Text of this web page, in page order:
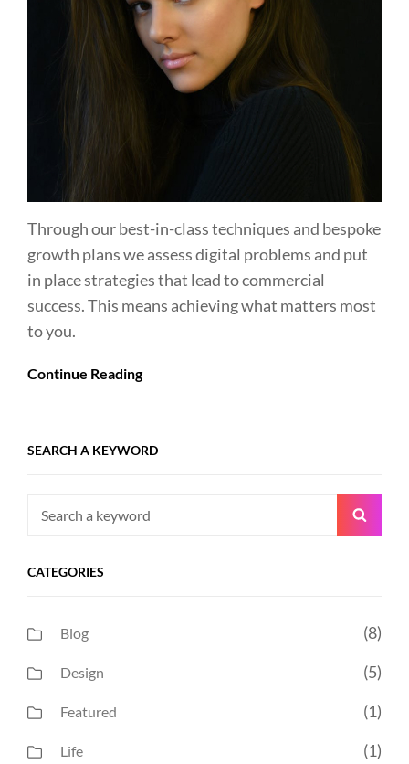
Through our best-in-class techniques and bespoke
growth plans we assess digital problems and put
in place strategies that lead to commercial
success. This means achieving what matters most
to you.
Continue Reading
SEARCH A KEYWORD
Search
CATEGORIES
Blog (8)
Design (5)
Featured (1)
Life (1)